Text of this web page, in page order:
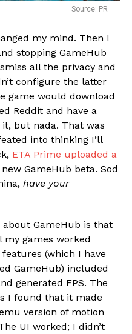
Source: PR
my mind. Then I
stopping GameHub
all the privacy and
configure the latter
game would download
Reddit and have a
but nada. That was
into thinking I’ll
ETA Prime uploaded a
GameHub beta. Sod
have your
GameHub is that
games worked
(which I have
GameHub) included
generated FPS. The
I found that it made
version of motion
UI worked; I didn’t